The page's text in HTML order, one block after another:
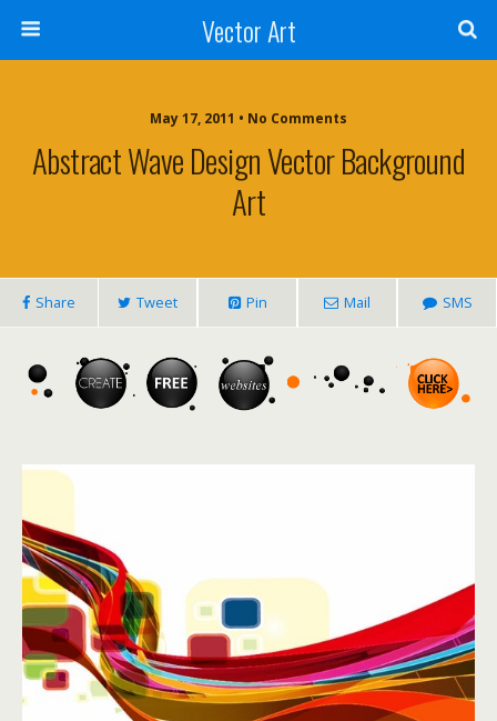
Vector Art
May 17, 2011 • No Comments
Abstract Wave Design Vector Background
Art
Share Tweet Pin Mail SMS